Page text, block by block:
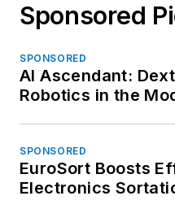
Sponsored
SPONSORED
AI Ascendant:
Robotics in the
SPONSORED
EuroSort Boosts
Electronics